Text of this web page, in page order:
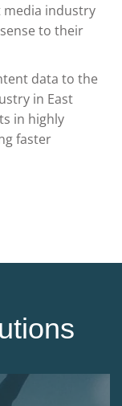
media industry
to their
data to the
in East
in highly
faster